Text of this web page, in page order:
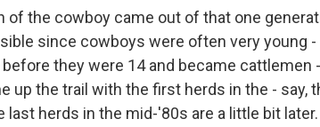
of the cowboy came out of that one
since cowboys were often very young -
they were 14 and became
up the trail with the first herds in the - say,
last herds in the mid-'80s are a little bit